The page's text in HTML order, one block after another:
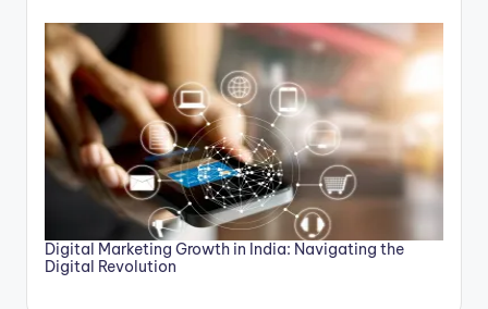
Digital Marketing Growth in India: Navigating the
Digital Revolution